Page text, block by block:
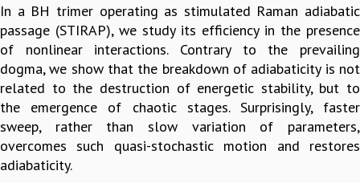
LONG TERM VISITING STUDENTS PROGRAM
THESIS ARCHIVE
RESEARCH
PHYSICAL AND NATURAL SCIENCES
BIOLOGICAL PHYSICS
STATISTICAL PHYSICS AND CONDENSED MATTER
FLUID DYNAMICS AND TURBULENCE
STRING THEORY AND QUANTUM GRAVITY
In a BH trimer operating as stimulated Raman adiabatic
passage (STIRAP), we study its efficiency in the presence
of nonlinear interactions. Contrary to the prevailing
dogma, we show that the breakdown of adiabaticity is not
related to the destruction of energetic stability, but to
the emergence of chaotic stages. Surprisingly, faster
sweep, rather than slow variation of parameters,
overcomes such quasi-stochastic motion and restores
adiabaticity.